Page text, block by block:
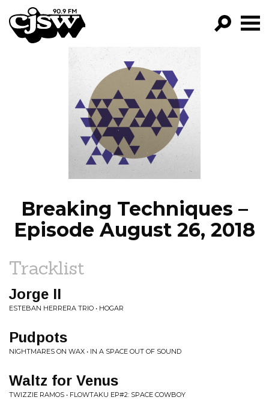
CJSW
PROGRAMS
EPISODES
NEWS
Breaking Techniques –
Episode August 26, 2018
Tracklist
Jorge II
ESTEBAN HERRERA TRIO • HOGAR
Pudpots
NIGHTMARES ON WAX • IN A SPACE OUT OF SOUND
Waltz for Venus
TWIZZIE RAMOS • FLOWTAKU EP#2: SPACE COWBOY